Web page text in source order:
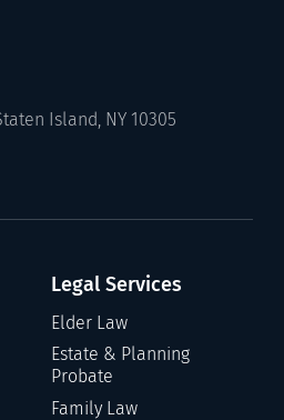
Island, NY 10305
Legal Services
Elder Law
Estate & Planning
Probate
Family Law